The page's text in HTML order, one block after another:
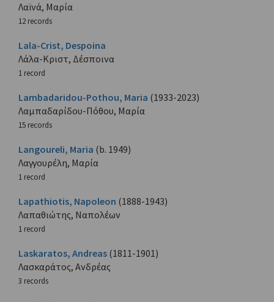
Λαϊνά, Μαρία
12 records
Lala-Crist, Despoina
Λάλα-Κριστ, Δέσποινα
1 record
Lambadaridou-Pothou, Maria (1933-2023)
Λαμπαδαρίδου-Πόθου, Μαρία
15 records
Langoureli, Maria (b. 1949)
Λαγγουρέλη, Μαρία
1 record
Lapathiotis, Napoleon (1888-1943)
Λαπαθιώτης, Ναπολέων
1 record
Laskaratos, Andreas (1811-1901)
Λασκαράτος, Ανδρέας
3 records